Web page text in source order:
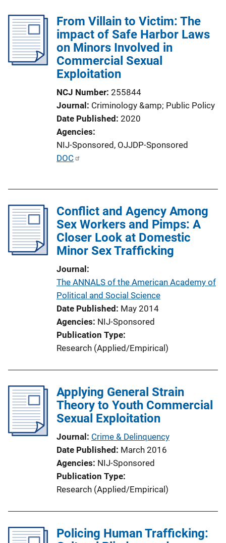
c
a
t
From Villain to Victim: The
impact of Safe Harbor Laws
on Minors Involved in
Commercial Sexual
Exploitation
NCJ Number 255844
Journal Criminology &amp; Public Policy
Date Published 2020
Agencies
NIJ-Sponsored, OJJDP-Sponsored
P
i
c
a
t
n
L
DOC
Conflict and Agency Among
Sex Workers and Pimps: A
Closer Look at Domestic
Minor Sex Trafficking
Journal
The ANNALS of the American Academy of
Political and Social Science
Date Published May 2014
Agencies NIJ-Sponsored
Publication Type
Research (Applied/Empirical)
Applying General Strain
Theory to Youth Commercial
Sexual Exploitation
Journal Crime & Delinquency
Date Published March 2016
Agencies NIJ-Sponsored
Publication Type
Research (Applied/Empirical)
Policing Human Trafficking: